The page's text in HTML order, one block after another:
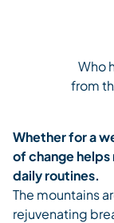
Who
from
Whether for a
of change
daily routines.
The mountains
rejuvenating